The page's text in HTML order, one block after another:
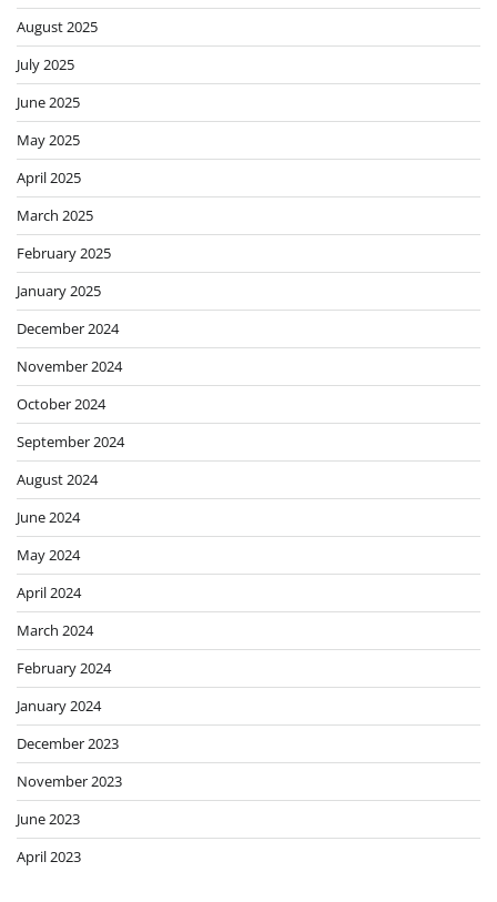
August 2025
July 2025
June 2025
May 2025
April 2025
March 2025
February 2025
January 2025
December 2024
November 2024
October 2024
September 2024
August 2024
June 2024
May 2024
April 2024
March 2024
February 2024
January 2024
December 2023
November 2023
June 2023
April 2023